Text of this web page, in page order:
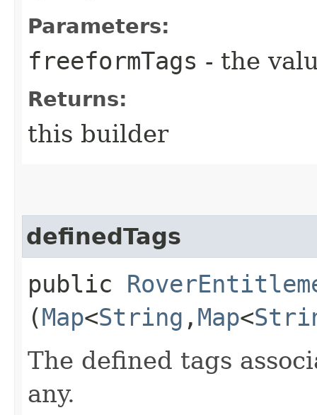
Parameters:
freeformTags - the
Returns:
this builder
definedTags
public
(Map<String ,​ Map<
The defined tags
any.